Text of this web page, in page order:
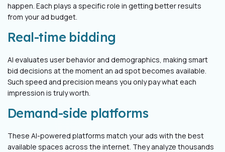
happen. Each plays a specific role in getting better results
from your ad budget.
Real-time bidding
AI evaluates user behavior and demographics, making smart
bid decisions at the moment an ad spot becomes available.
Such speed and precision means you only pay what each
impression is truly worth.
Demand-side platforms
These AI-powered platforms match your ads with the best
available spaces across the internet. They analyze thousands